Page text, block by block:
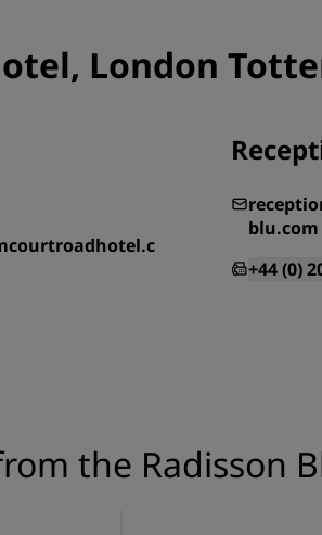
London
blu.com
+44 (0)
the Radisson